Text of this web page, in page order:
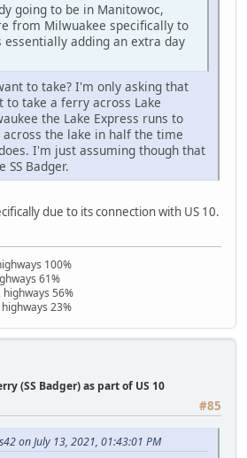
going to be in Manitowoc,
from Milwuakee specifically to
adding an extra day
to take? I'm only asking that
to take a ferry across Lake
the Lake Express runs to
across the lake in half the time
I'm just assuming though that
SS Badger.
due to its connection with US 10.
100%
61%
56%
23%
(SS Badger) as part of US 10
#85
on July 13, 2021, 01:43:01 PM